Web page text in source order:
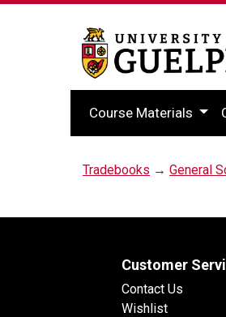
Course Materials
Tradebooks → General
Customer
Contact Us
Wishlist